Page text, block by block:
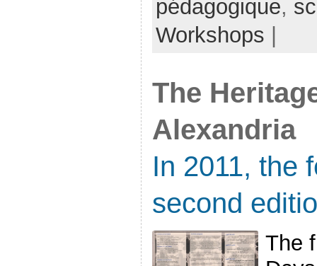
pédagogique,
Workshops |
The
Alexandria
In 2011, the
second
The